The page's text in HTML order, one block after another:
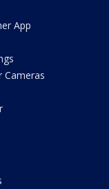
App
Cameras